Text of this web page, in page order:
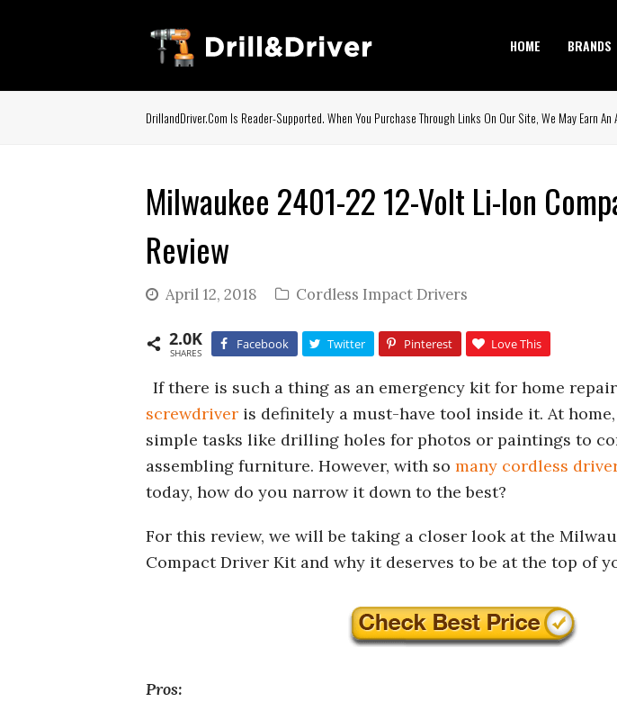
HOME BRANDS
DrillandDriver.com Is Reader-Supported. When You Purchase Through Links On Our Site, We May Earn
Milwaukee 2401-22 12-Volt Li-Ion
Review
April 12, 2018 Cordless Impact Drivers
2.0K
SHARES
Facebook Twitter Pinterest Love This
If there is such a thing as an emergency kit for home
screwdriver is definitely a must-have tool inside it. At
simple tasks like drilling holes for photos or paintings to
assembling furniture. However, with so many cordless
today, how do you narrow it down to the best?
For this review, we will be taking a closer look at the
Compact Driver Kit and why it deserves to be at the top of
Pros: